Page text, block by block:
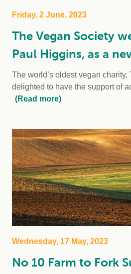
Friday, 2 June, 2023
The Vegan Society
Paul Higgins, as a
The world’s oldest vegan
delighted to have the support of
(Read more)
Wednesday, 17 May, 2023
No 10 Farm to Fork